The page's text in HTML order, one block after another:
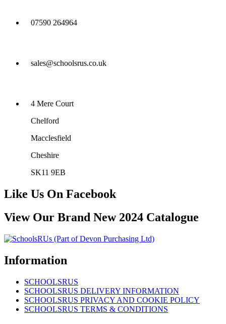
07590 264964
sales@schoolsrus.co.uk
4 Mere Court
Chelford
Macclesfield
Cheshire
SK11 9EB
Like Us On Facebook
View Our Brand New 2024 Catalogue
Information
SCHOOLSRUS
SCHOOLSRUS DELIVERY INFORMATION
SCHOOLSRUS PRIVACY AND COOKIE POLICY
SCHOOLSRUS TERMS & CONDITIONS